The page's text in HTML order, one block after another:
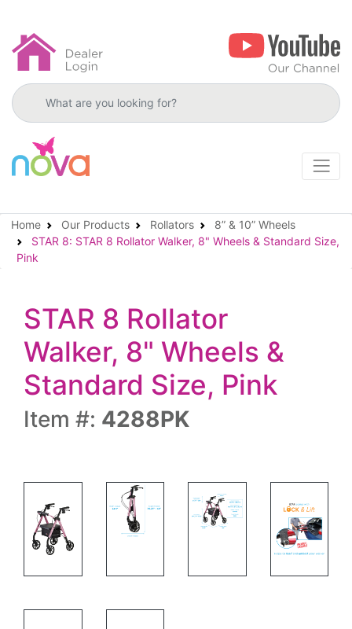
Search products
Home Our Products Rollators
8” & 10” Wheels
STAR 8: STAR 8 Rollator Walker, 8" Wheels & Standard Size,
Pink
STAR 8 Rollator
Walker, 8" Wheels &
Standard Size, Pink
Item #: 4288PK
Rolling walker side view and specs
Rolling walker with specs